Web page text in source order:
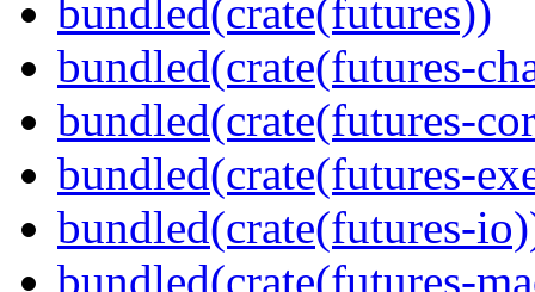
bundled(crate(futures))
bundled(crate(futures-
bundled(crate(futures-
bundled(crate(futures-
bundled(crate(futures-
bundled(crate(futures-